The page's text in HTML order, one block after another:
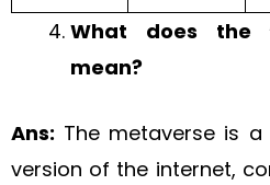
What does the
mean?
Ans: The metaverse is
version of the internet,